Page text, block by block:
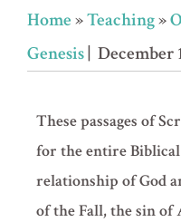
Home»Teaching»
Genesis| December
These passages of
for the entire
relationship of God
of the Fall, the sin of